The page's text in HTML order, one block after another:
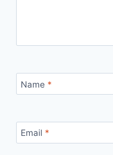
Name *
Email *